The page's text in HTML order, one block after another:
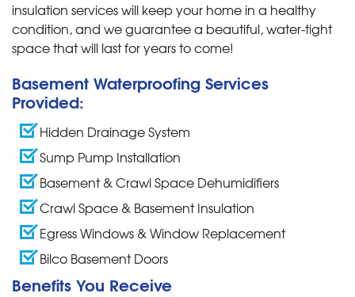
insulation services will keep your home in a healthy
condition, and we guarantee a beautiful, water-tight
space that will last for years to come!
Basement Waterproofing Services
Provided:
Hidden Drainage System
Sump Pump Installation
Basement & Crawl Space Dehumidifiers
Crawl Space & Basement Insulation
Egress Windows & Window Replacement
Bilco Basement Doors
Benefits You Receive